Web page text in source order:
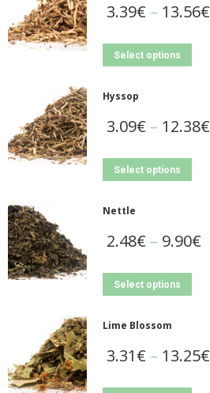
3.39€ – 13.56€
Select options
Hyssop
3.09€ – 12.38€
Select options
Nettle
2.48€ – 9.90€
Select options
Lime Blossom
3.31€ – 13.25€